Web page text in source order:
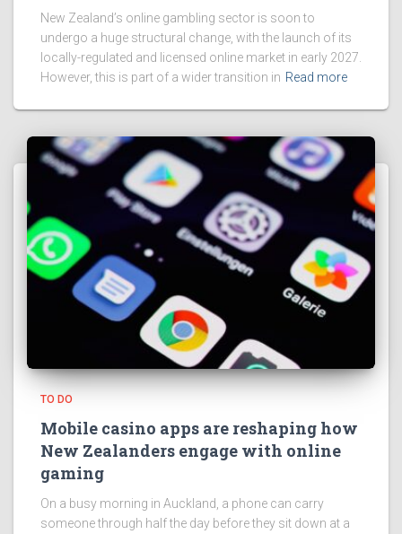
New Zealand’s online gambling sector is soon to
undergo a huge structural change, with the launch of its
locally-regulated and licensed online market in early 2027.
However, this is part of a wider transition in Read more
TO DO
Mobile casino apps are reshaping how
New Zealanders engage with online
gaming
On a busy morning in Auckland, a phone can carry
someone through half the day before they sit down at a